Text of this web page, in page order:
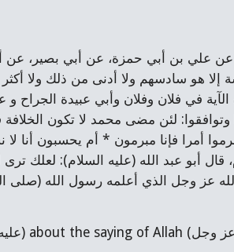
علي بن أبي حمزة، عن أبي بصير، عن
إلا هو سادسهم ولا أدنى من ذلك ولا أكثر
في فلان وفلان وأبي عبيدة
وتوافقوا: لئن مضى محمد لا تكون
قال أبو عبد الله (عليه السلام):
عز وجل الذي أعلمه رسول الله (صلى